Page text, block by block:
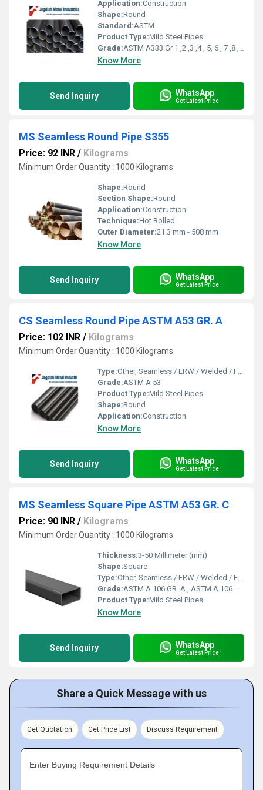
Application:Construction
Shape:Round
Standard:ASTM
Product Type:Mild Steel Pipes
Grade:ASTM A333 Gr 1 ,2 ,3 ,4 , 5, 6 , 7 ,8 , 9 ,10,11
Know More
Send Inquiry WhatsApp
Get Latest Price
MS Seamless Round Pipe S355
Price: 92 INR / Kilograms
Minimum Order Quantity : 1000 Kilograms
Shape:Round
Section Shape:Round
Application:Construction
Technique:Hot Rolled
Outer Diameter:21.3 mm - 508 mm
Know More
Send Inquiry WhatsApp
Get Latest Price
CS Seamless Round Pipe ASTM A53 GR. A
Price: 102 INR / Kilograms
Minimum Order Quantity : 1000 Kilograms
Type:Other, Seamless / ERW / Welded / Fabricated
Grade:ASTM A 53
Product Type:Mild Steel Pipes
Shape:Round
Application:Construction
Know More
Send Inquiry WhatsApp
Get Latest Price
MS Seamless Square Pipe ASTM A53 GR. C
Price: 90 INR / Kilograms
Minimum Order Quantity : 1000 Kilograms
Thickness:3-50 Millimeter (mm)
Shape:Square
Type:Other, Seamless / ERW / Welded / Fabricated
Grade:ASTM A 106 GR. A , ASTM A 106 GR. B , ASTM A 106 GR. C
Product Type:Mild Steel Pipes
Know More
Send Inquiry WhatsApp
Get Latest Price
Share a Quick Message with us
Get Quotation Get Price List Discuss Requirement
Enter Buying Requirement Details